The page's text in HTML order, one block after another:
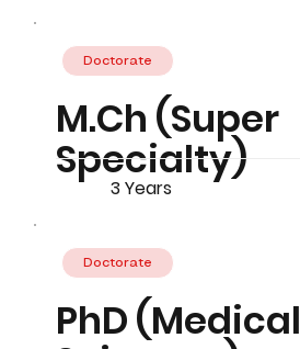
M.Ch (Super
Specialty)
3 Years
Doctorate
PhD (Medical
Doctorate